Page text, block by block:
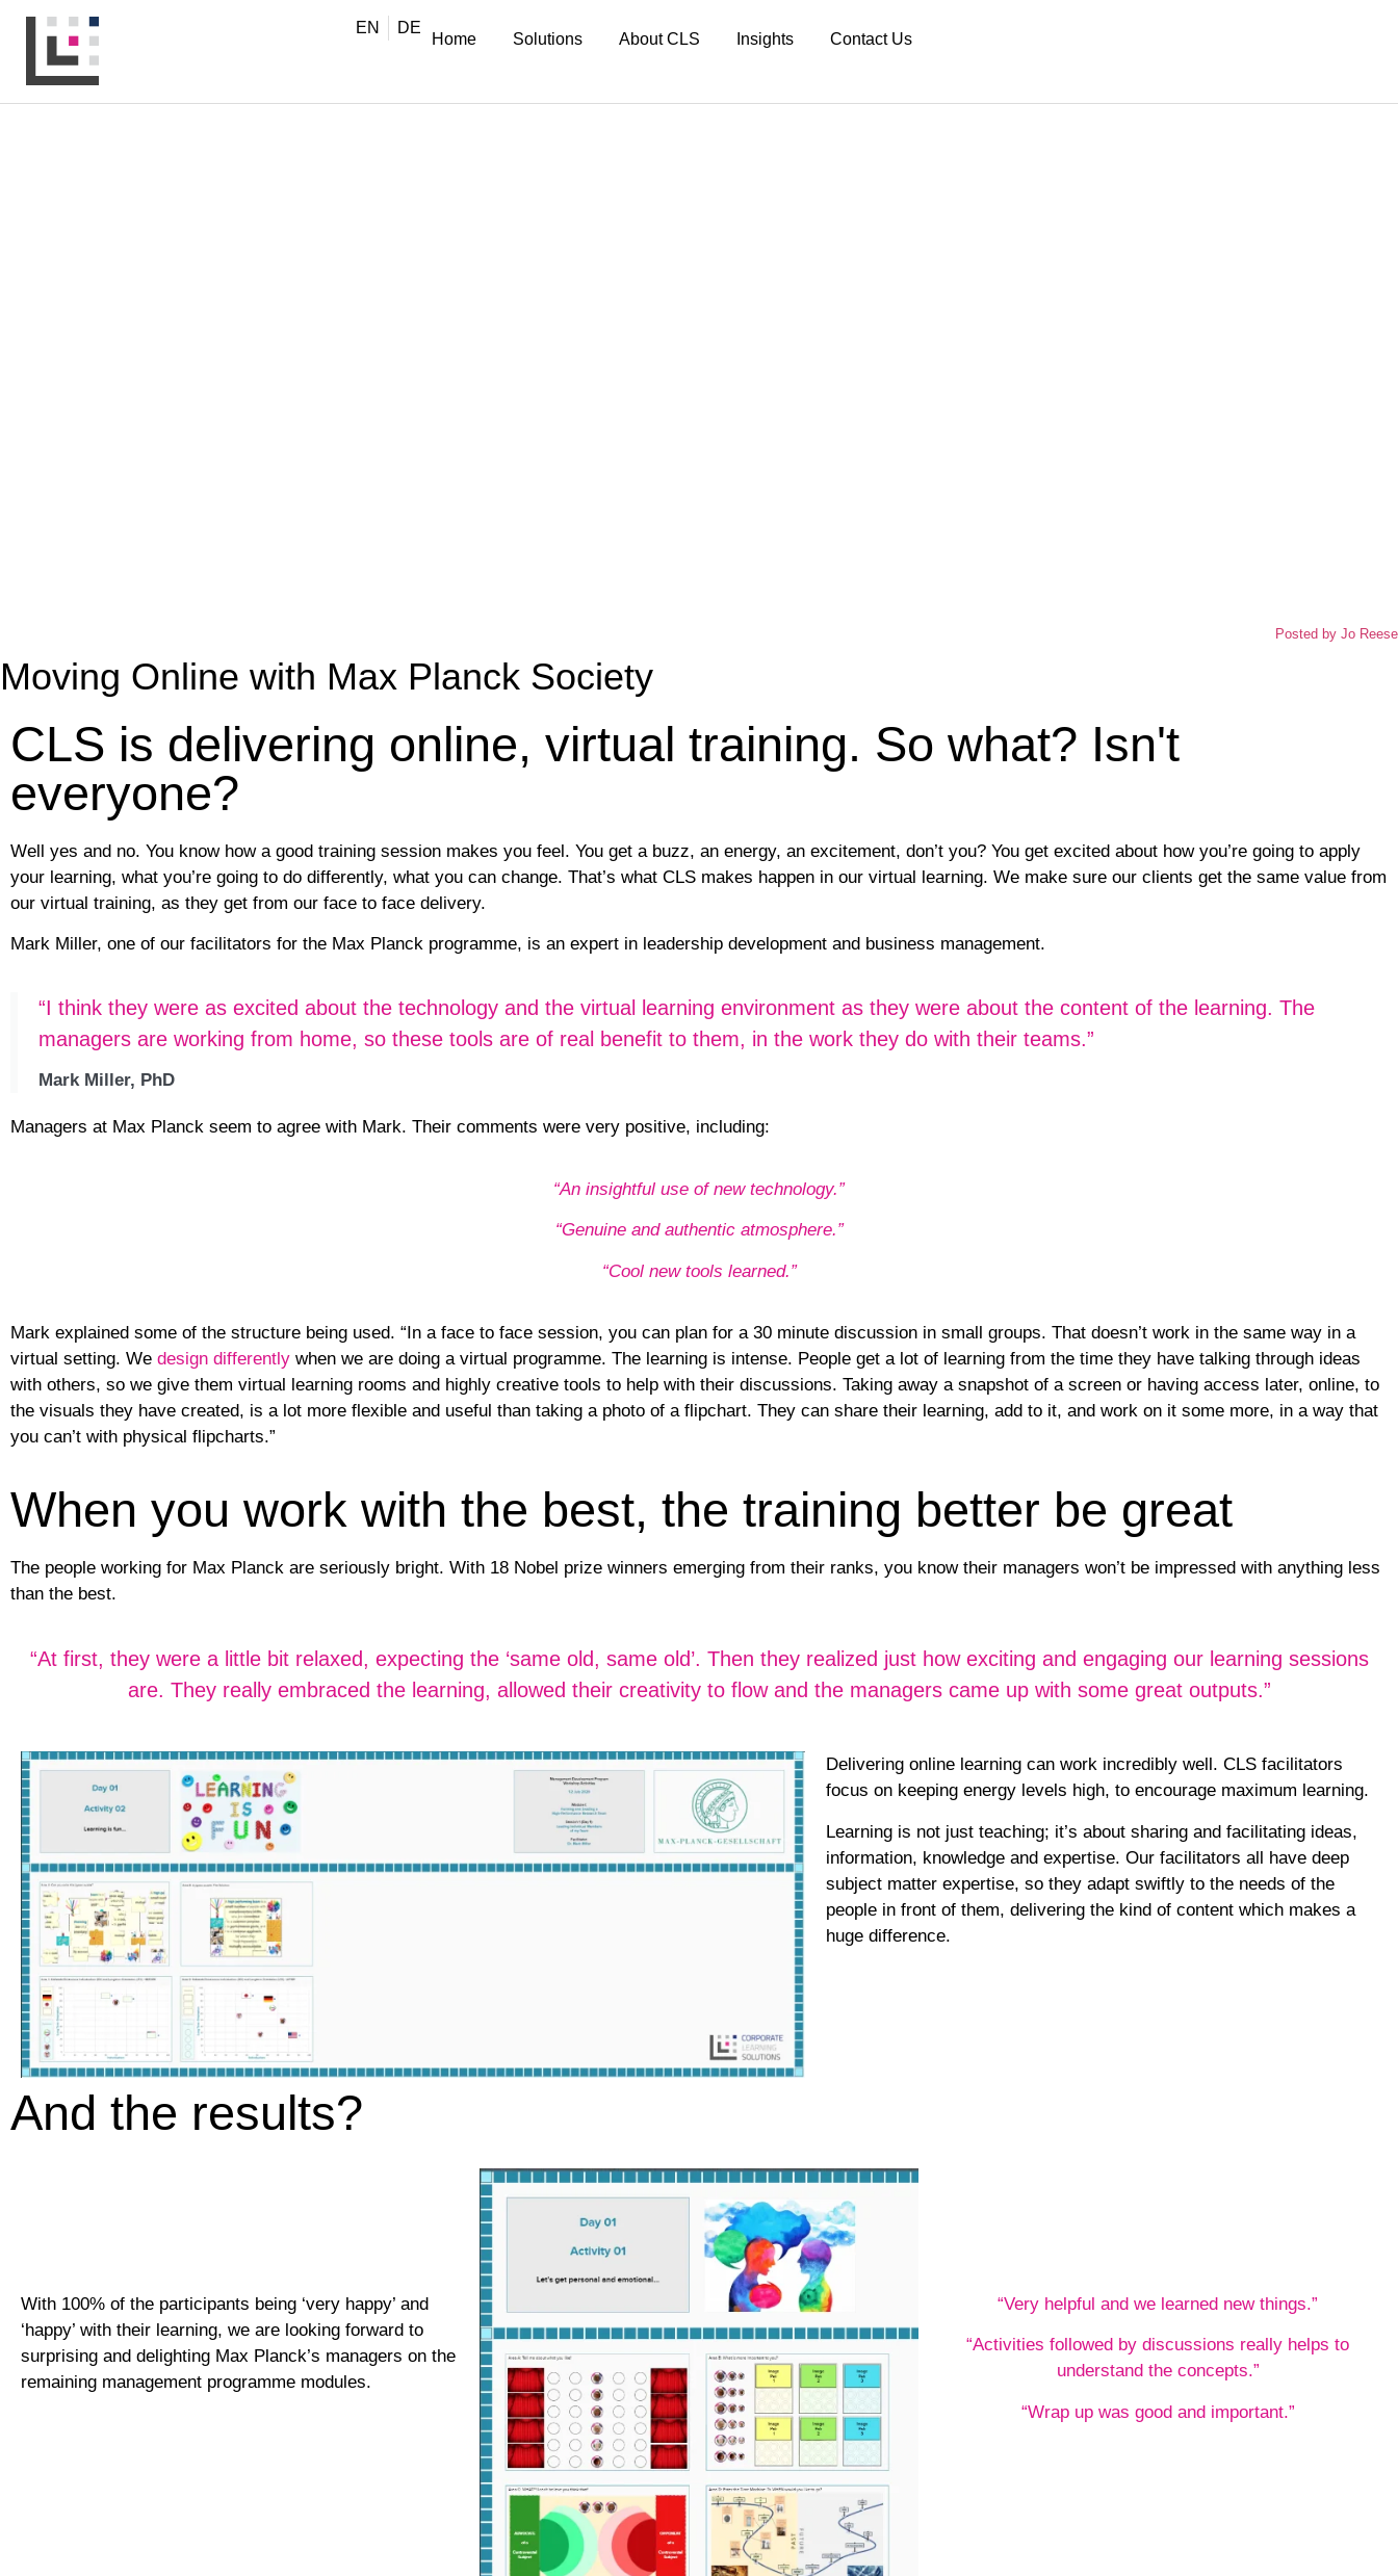
EN DE
Home Solutions About CLS Insights Contact Us
Posted by Jo Reese
Moving Online with Max Planck Society
CLS is delivering online, virtual training. So what? Isn't
everyone?
Well yes and no. You know how a good training session makes you feel. You get a buzz, an energy, an excitement, don’t you? You get excited about how you’re going to apply
your learning, what you’re going to do differently, what you can change. That’s what CLS makes happen in our virtual learning. We make sure our clients get the same value from
our virtual training, as they get from our face to face delivery.
Mark Miller, one of our facilitators for the Max Planck programme, is an expert in leadership development and business management.
“I think they were as excited about the technology and the virtual learning environment as they were about the content of the learning. The
managers are working from home, so these tools are of real benefit to them, in the work they do with their teams.”
Mark Miller, PhD
Managers at Max Planck seem to agree with Mark. Their comments were very positive, including:
“An insightful use of new technology.”
“Genuine and authentic atmosphere.”
“Cool new tools learned.”
Mark explained some of the structure being used. “In a face to face session, you can plan for a 30 minute discussion in small groups. That doesn’t work in the same way in a
virtual setting. We design differently when we are doing a virtual programme. The learning is intense. People get a lot of learning from the time they have talking through ideas
with others, so we give them virtual learning rooms and highly creative tools to help with their discussions. Taking away a snapshot of a screen or having access later, online, to
the visuals they have created, is a lot more flexible and useful than taking a photo of a flipchart. They can share their learning, add to it, and work on it some more, in a way that
you can’t with physical flipcharts.”
When you work with the best, the training better be great
The people working for Max Planck are seriously bright. With 18 Nobel prize winners emerging from their ranks, you know their managers won’t be impressed with anything less
than the best.
“At first, they were a little bit relaxed, expecting the ‘same old, same old’. Then they realized just how exciting and engaging our learning sessions
are. They really embraced the learning, allowed their creativity to flow and the managers came up with some great outputs.”
Delivering online learning can work incredibly well. CLS facilitators
focus on keeping energy levels high, to encourage maximum learning.
Learning is not just teaching; it’s about sharing and facilitating ideas,
information, knowledge and expertise. Our facilitators all have deep
subject matter expertise, so they adapt swiftly to the needs of the
people in front of them, delivering the kind of content which makes a
huge difference.
And the results?
With 100% of the participants being ‘very happy’ and
‘happy’ with their learning, we are looking forward to
surprising and delighting Max Planck’s managers on the
remaining management programme modules.
“Very helpful and we learned new things.”
“Activities followed by discussions really helps to
understand the concepts.”
“Wrap up was good and important.”